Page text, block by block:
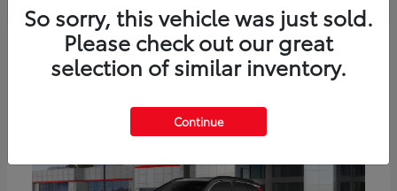
So sorry, this vehicle was just sold.
Please check out our great
selection of similar inventory.
Continue